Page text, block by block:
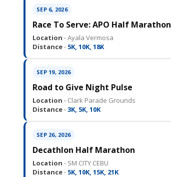
SEP 6, 2026
Race To Serve: APO Half Marathon
Location · Ayala Vermosa
Distance · 5K, 10K, 18K
SEP 19, 2026
Road to Give Night Pulse
Location · Clark Parade Grounds
Distance · 3K, 5K, 10K
SEP 26, 2026
Decathlon Half Marathon
Location · SM CITY CEBU
Distance · 5K, 10K, 15K, 21K